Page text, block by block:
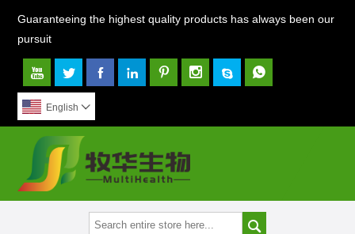
Guaranteeing the highest quality products has always been our
pursuit
       
English 
